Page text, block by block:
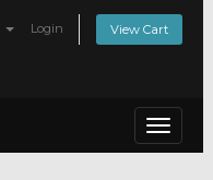
Login View Cart
Toggle